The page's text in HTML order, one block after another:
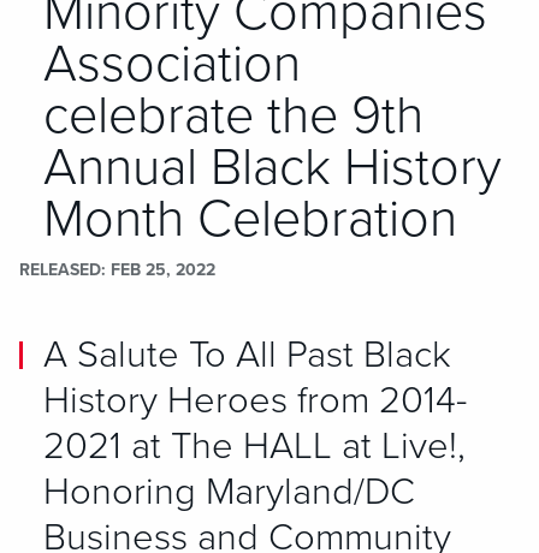
Minority Companies
Association
celebrate the 9th
Annual Black History
Month Celebration
RELEASED FEB 25, 2022
A Salute To All Past Black
History Heroes from 2014-
2021 at The HALL at Live!,
Honoring Maryland/DC
Business and Community